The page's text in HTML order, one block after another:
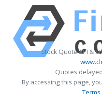
Stock Quote API &
Quotes
By accessing this page,